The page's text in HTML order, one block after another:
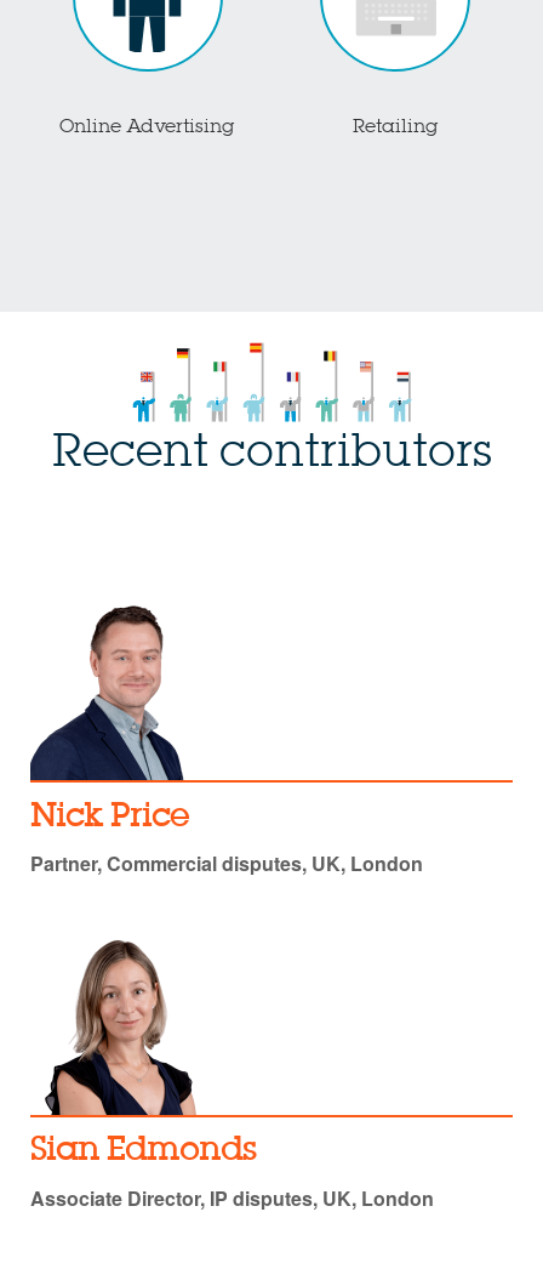
Online Advertising Retailing
Recent contributors
Nick Price
Partner, Commercial disputes, UK, London
Sian Edmonds
Associate Director, IP disputes, UK, London